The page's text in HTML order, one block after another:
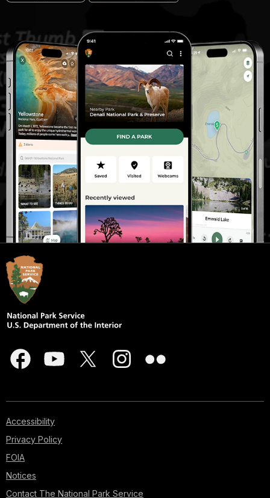
Accessibility
Privacy Policy
FOIA
Notices
Contact The National Park Service